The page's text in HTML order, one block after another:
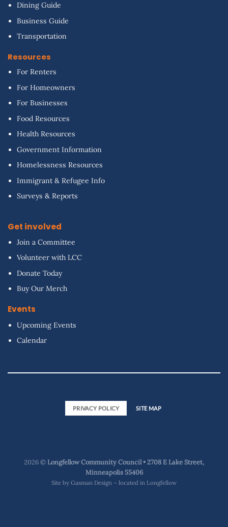
Dining Guide
Business Guide
Transportation
Resources
For Renters
For Homeowners
For Businesses
Food Resources
Health Resources
Government Information
Homelessness Resources
Immigrant & Refugee Info
Surveys & Reports
Get involved
Join a Committee
Volunteer with LCC
Donate Today
Buy Our Merch
Events
Upcoming Events
Calendar
PRIVACY POLICY SITE MAP
2026 ©Longfellow Community Council • 2708 E Lake Street,
Minneapolis 55406
Site by Gasman Design – located in Longfellow